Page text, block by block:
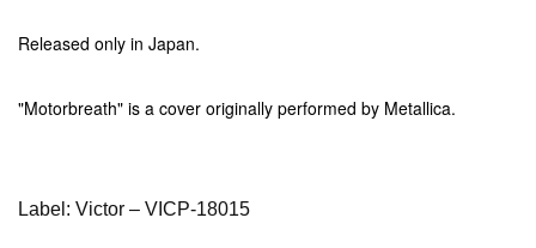
Released only in Japan.
"Motorbreath" is a cover originally performed by Metallica.
Label: Victor – VICP-18015